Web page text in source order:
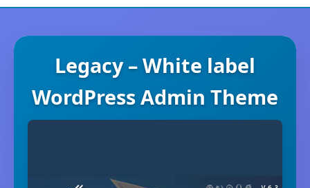
Legacy – White label
WordPress Admin Theme